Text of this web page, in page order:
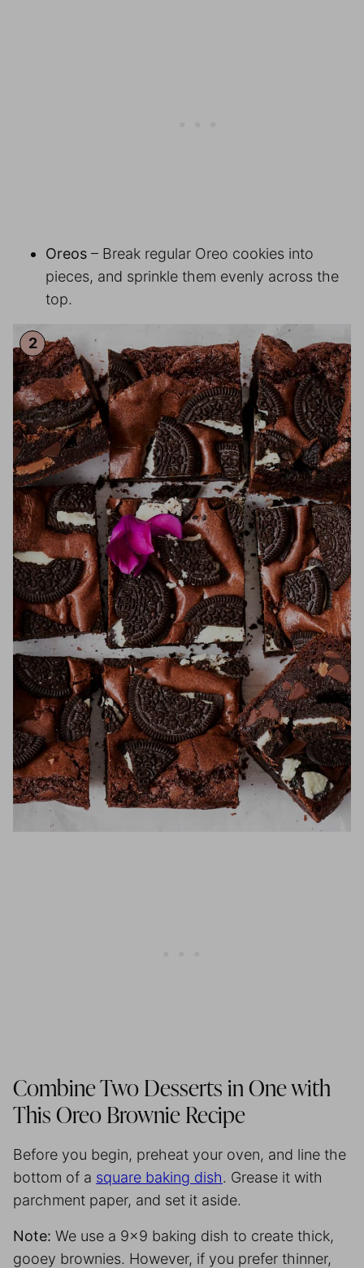
Oreos – Break regular Oreo cookies into
pieces, and sprinkle them evenly across the
top.
Combine Two Desserts in One with
This Oreo Brownie Recipe
Before you begin, preheat your oven, and line the
bottom of a square baking dish. Grease it with
parchment paper, and set it aside.
Note: We use a 9×9 baking dish to create thick,
gooey brownies. However, if you prefer thinner,